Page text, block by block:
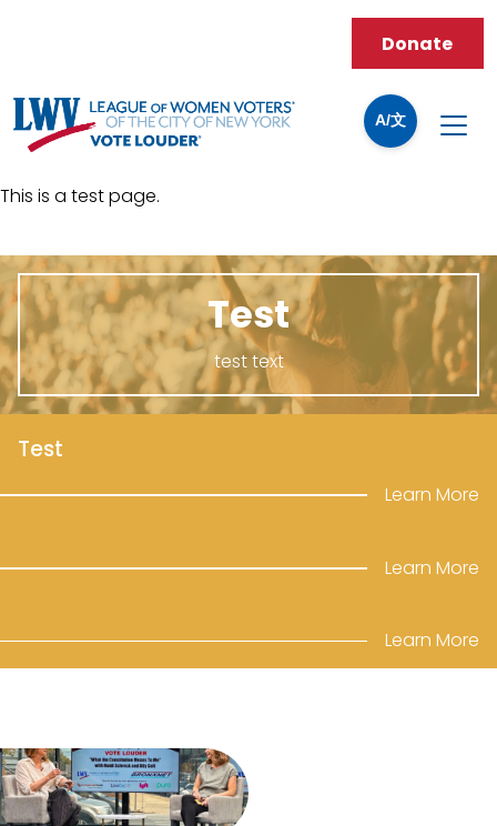
A/文
Donate
This is a test page.
Test
test text
Test
Learn More
Learn More
Learn More